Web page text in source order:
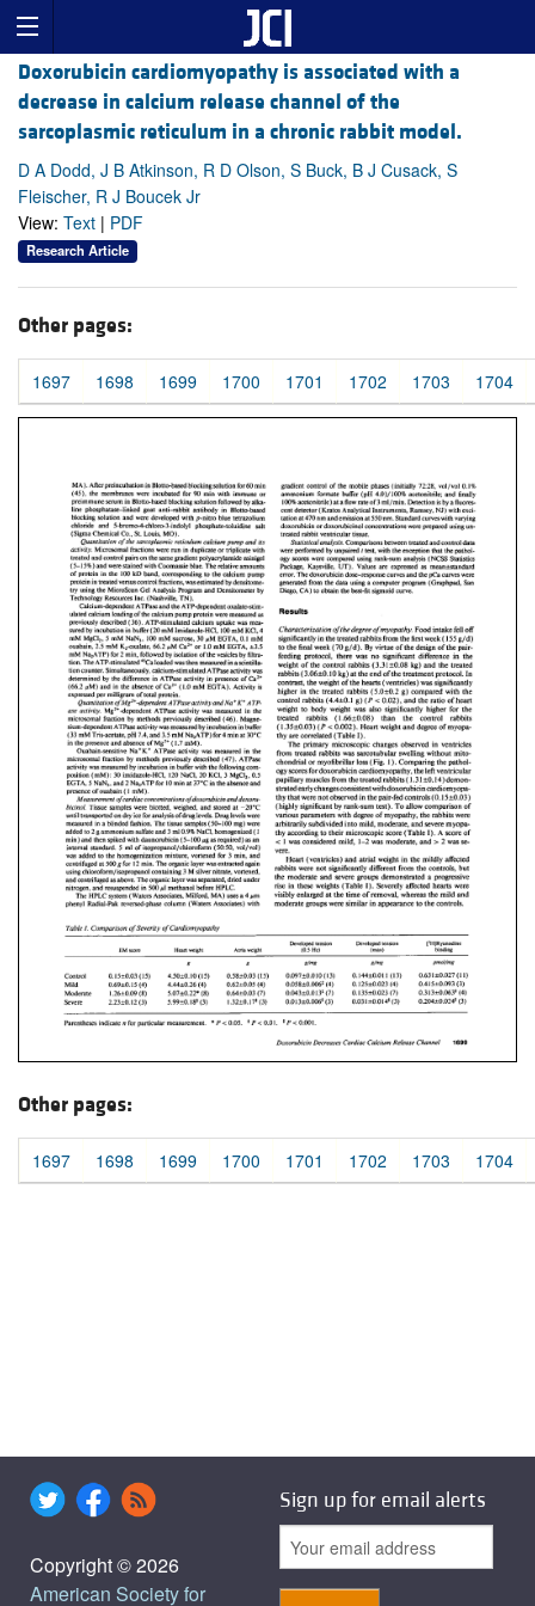
Doxorubicin cardiomyopathy is associated with a
decrease in calcium release channel of the
sarcoplasmic reticulum in a chronic rabbit model.
D A Dodd, J B Atkinson, R D Olson, S Buck, B J Cusack, S
Fleischer, R J Boucek Jr
View: Text | PDF
Research Article
Other pages:
1697 1698 1699 1700 1701 1702 1703 1704
Other pages:
1697 1698 1699 1700 1701 1702 1703 1704
Copyright © 2026
American Society for
Sign up for email alerts